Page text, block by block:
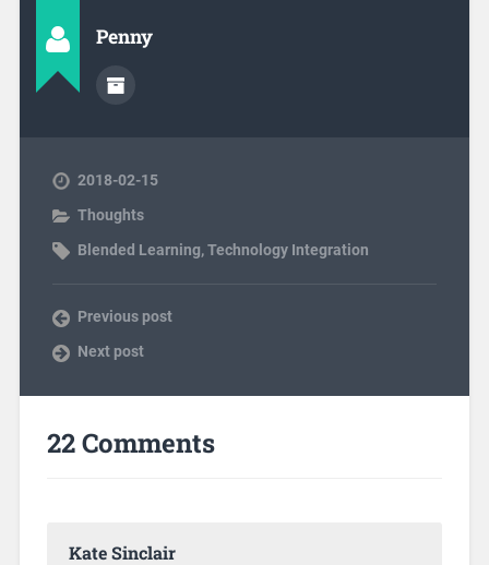
Penny
2018-02-15
Thoughts
Blended Learning,Technology Integration
Previous post
Next post
22 Comments
Kate Sinclair